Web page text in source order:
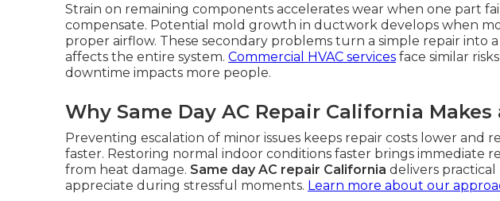
Strain on remaining components accelerates wear when one part
compensate. Potential mold growth in ductwork develops when
proper airflow. These secondary problems turn a simple repair into
affects the entire system. Commercial HVAC services face similar
downtime impacts more people.
Why Same Day AC Repair California
Preventing escalation of minor issues keeps repair costs lower and
faster. Restoring normal indoor conditions faster brings immediate
from heat damage. Same day AC repair California delivers
appreciate during stressful moments. Learn more about our